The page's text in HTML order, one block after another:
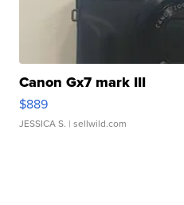
Canon Gx7 mark III
$889
JESSICA S. | sellwild.com